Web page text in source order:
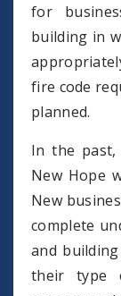
for
building in
fire code
planned.
In the past,
New Hope
New
complete
and
their type